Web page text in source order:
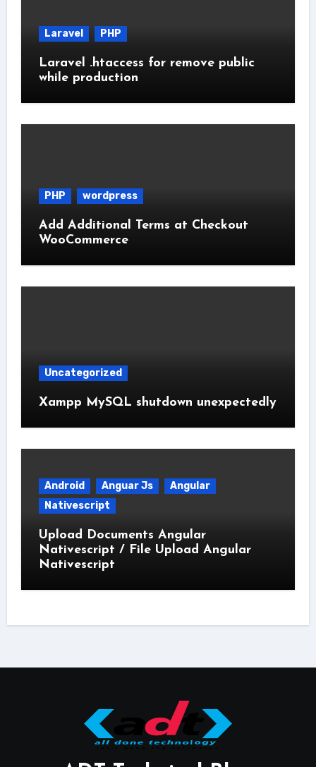
Laravel PHP
Laravel .htaccess for remove public
while production
PHP wordpress
Add Additional Terms at Checkout
WooCommerce
Uncategorized
Xampp MySQL shutdown unexpectedly
Android Anguar Js
Angular
Nativescript
Upload Documents Angular
Nativescript / File Upload Angular
Nativescript